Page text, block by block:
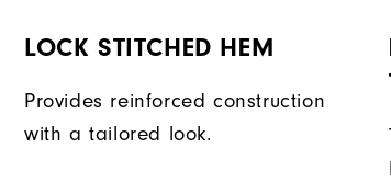
LOCK STITCHED HEM
Provides reinforced construction
with a tailored look.